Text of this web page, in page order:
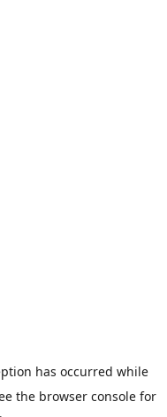
has occurred while
the browser console for